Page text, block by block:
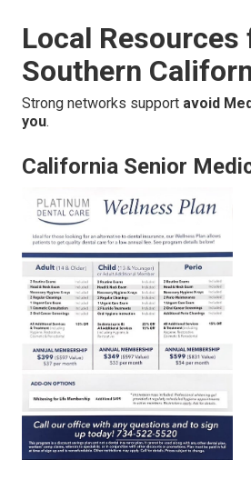
Local Resources
Southern
Strong networks support avoid
you.
California Senior